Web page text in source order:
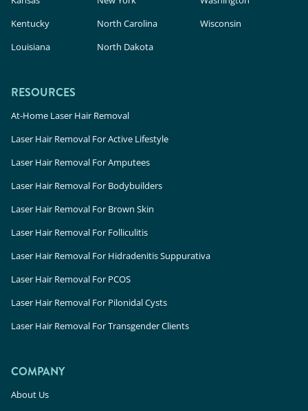
Kentucky
Louisiana
North Carolina
North Dakota
Wisconsin
RESOURCES
At-Home Laser Hair Removal
Laser Hair Removal For Active Lifestyle
Laser Hair Removal For Amputees
Laser Hair Removal For Bodybuilders
Laser Hair Removal For Brown Skin
Laser Hair Removal For Folliculitis
Laser Hair Removal For Hidradenitis Suppurativa
Laser Hair Removal For PCOS
Laser Hair Removal For Pilonidal Cysts
Laser Hair Removal For Transgender Clients
COMPANY
About Us